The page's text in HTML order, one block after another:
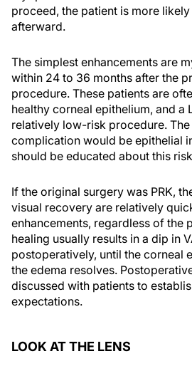
proceed, the patient is more
afterward.
The simplest enhancements are
within 24 to 36 months after the
procedure. These patients are
healthy corneal epithelium, and a
relatively low-risk procedure.
complication would be epithelial
should be educated about this
If the original surgery was PRK,
visual recovery are relatively
enhancements, regardless of the
healing usually results in a dip in
postoperatively, until the corneal
the edema resolves.
discussed with patients to
expectations.
LOOK AT THE LENS